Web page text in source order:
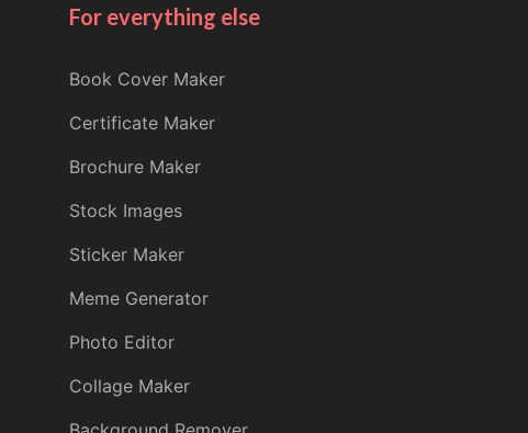
For everything else
Book Cover Maker
Certificate Maker
Brochure Maker
Stock Images
Sticker Maker
Meme Generator
Photo Editor
Collage Maker